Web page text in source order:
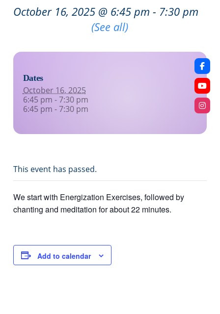
October 16, 2025 @ 6:45 pm - 7:30 pm
(See all)
Dates
October 16, 2025
6:45 pm - 7:30 pm
6:45 pm - 7:30 pm
This event has passed.
We start with Energization Exercises, followed by
chanting and meditation for about 22 minutes.
Add to calendar